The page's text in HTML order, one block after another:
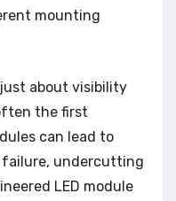
mounting
just about visibility
the first
can lead to
undercutting
LED module